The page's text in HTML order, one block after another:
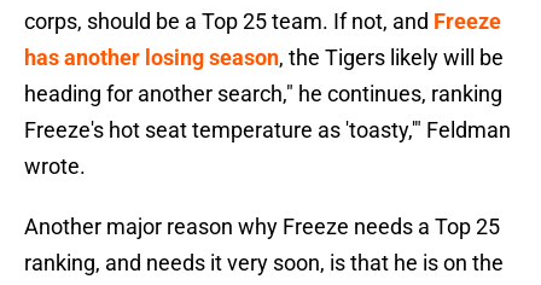
corps, should be a Top 25 team. If not, and Freeze
has another losing season, the Tigers likely will be
heading for another search," he continues, ranking
Freeze's hot seat temperature as 'toasty,'" Feldman
wrote.
Another major reason why Freeze needs a Top 25
ranking, and needs it very soon, is that he is on the